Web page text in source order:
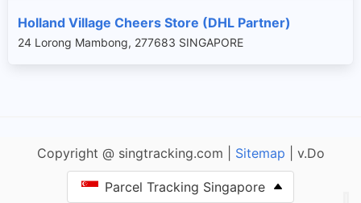
Holland Village Cheers Store (DHL Partner)
24 Lorong Mambong, 277683 SINGAPORE
Copyright @ singtracking.com | Sitemap | v.Do
Parcel Tracking Singapore